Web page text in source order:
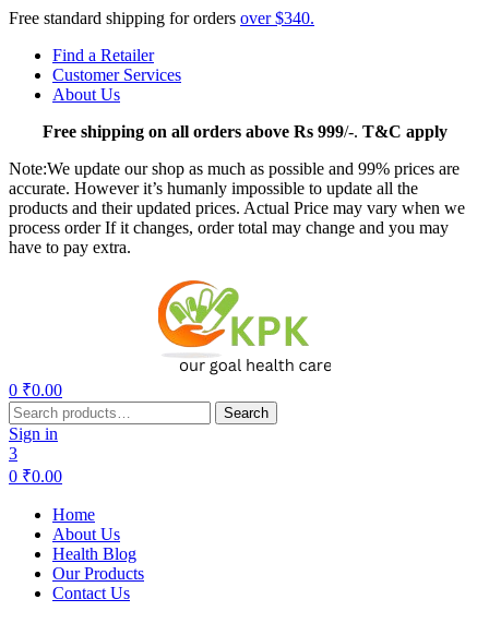
Free standard shipping for orders over $340.
Find a Retailer
Customer Services
About Us
Freeshipping on all orders above Rs 999/-. T&C apply
Note:We update our shop as much as possible and 99% prices are
accurate. However it’s humanly impossible to update all the
products and their updated prices. Actual Price may vary when we
process order If it changes, order total may change and you may
have to pay extra.
0 ₹0.00
Search
for:
Search
Sign in
3
0 ₹0.00
Home
About Us
Health Blog
Our Products
Contact Us